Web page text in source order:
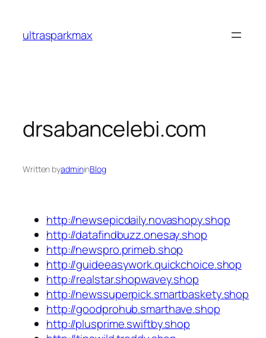
content
ultrasparkmax
drsabancelebi.com
Written byadmininBlog
http://newsepicdaily.novashopy.shop
http://datafindbuzz.onesay.shop
http://newspro.primeb.shop
http://guideeasywork.quickchoice.shop
http://realstar.shopwavey.shop
http://newssuperpick.smartbaskety.shop
http://goodprohub.smarthave.shop
http://plusprime.swiftby.shop